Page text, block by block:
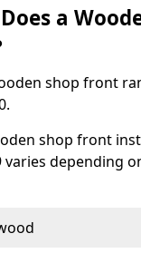
a
shop front
shop front
varies depending